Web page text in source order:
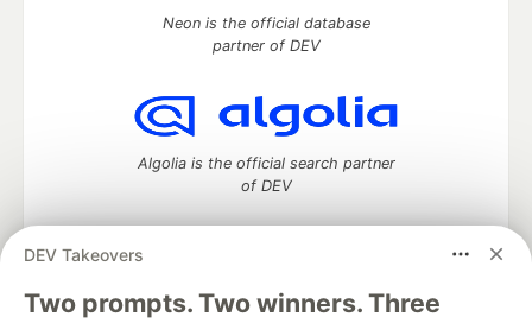
DEV Takeovers
Two prompts. Two winners. Three
Neon is the official database
partner of DEV
Algolia is the official search partner
of DEV
DEV Community— A space to discuss and keep up software